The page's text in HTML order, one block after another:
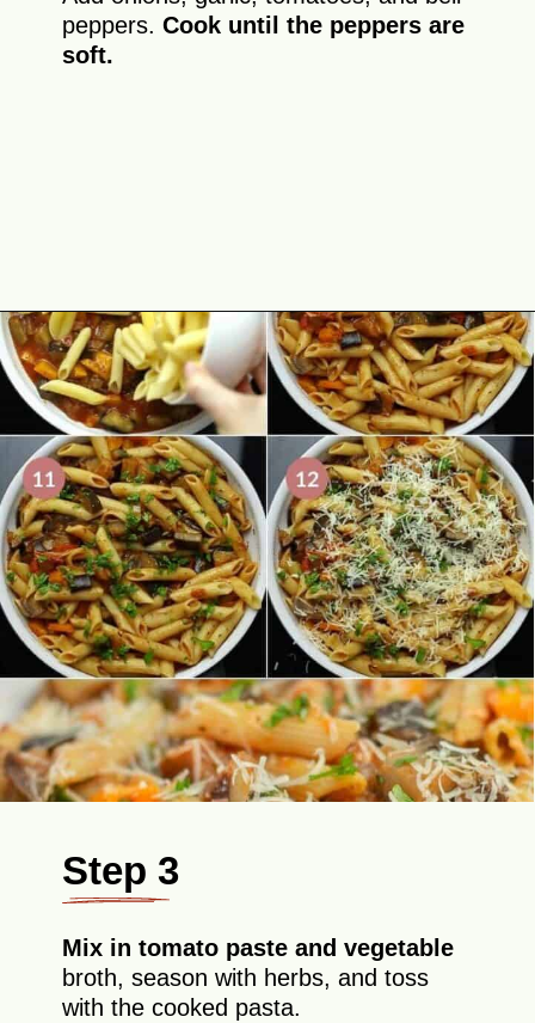
peppers.Cook until the peppers are
soft.
Opening https://theyummybowl.com/eggplant-pasta?utm_source=discover&utm_medium=organic&utm_campaign=webstories
Step 3
Mix in tomato paste and vegetable
broth, season with herbs, and toss
with the cooked pasta.